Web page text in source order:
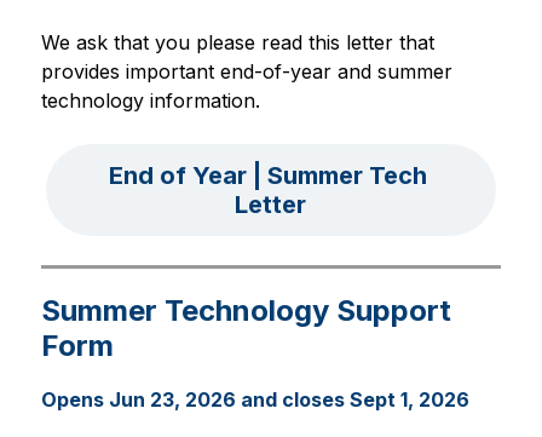
We ask that you please read this letter that
provides important end-of-year and summer
technology information.
End of Year | Summer Tech
Letter
Summer Technology Support
Form
Opens Jun 23, 2026 and closes Sept 1, 2026